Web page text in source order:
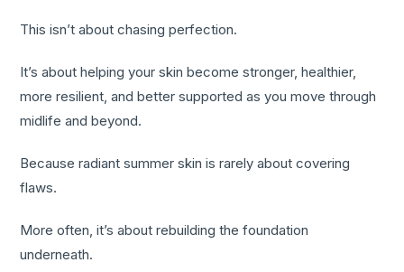
This isn’t about chasing perfection.
It’s about helping your skin become stronger, healthier,
more resilient, and better supported as you move through
midlife and beyond.
Because radiant summer skin is rarely about covering
flaws.
More often, it’s about rebuilding the foundation
underneath.